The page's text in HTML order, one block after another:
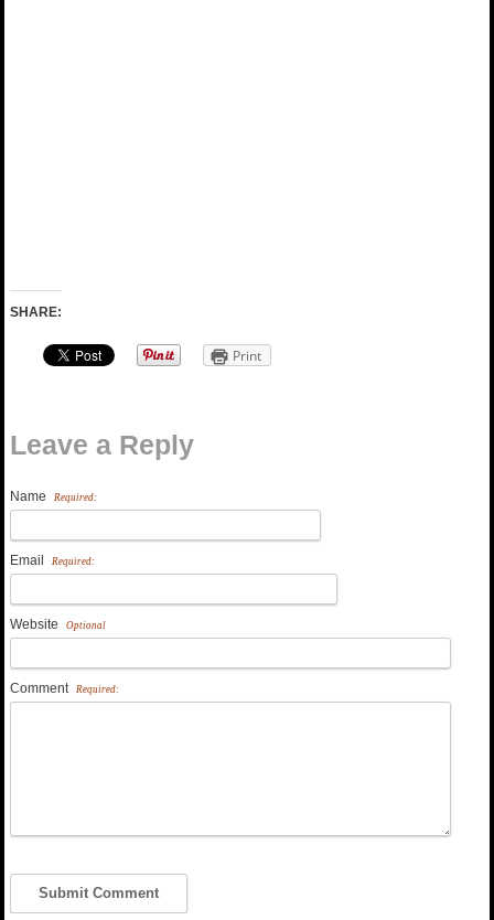
SHARE:
Print
Leave a Reply
Name Required:
Email Required:
Website Optional
Comment Required: